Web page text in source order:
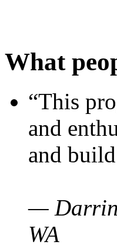
What
“This
and
and
— Darrin
WA